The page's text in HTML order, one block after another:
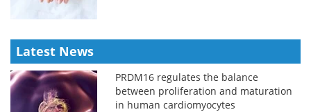
Latest News
PRDM16 regulates the balance
between proliferation and maturation
in human cardiomyocytes